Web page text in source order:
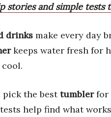
stories and simple tests
drinks make every day
keeps water fresh for
pick the besttumblerfor
help find what